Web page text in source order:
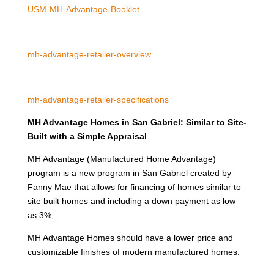
USM-MH-Advantage-Booklet
mh-advantage-retailer-overview
mh-advantage-retailer-specifications
MH Advantage Homes in San Gabriel: Similar to Site-
Built with a Simple Appraisal
MH Advantage (Manufactured Home Advantage)
program is a new program in San Gabriel created by
Fanny Mae that allows for financing of homes similar to
site built homes and including a down payment as low
as 3%,.
MH Advantage Homes should have a lower price and
customizable finishes of modern manufactured homes.